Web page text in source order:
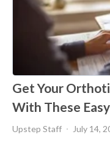
Get Your
With These
Upstep Staff July 14,